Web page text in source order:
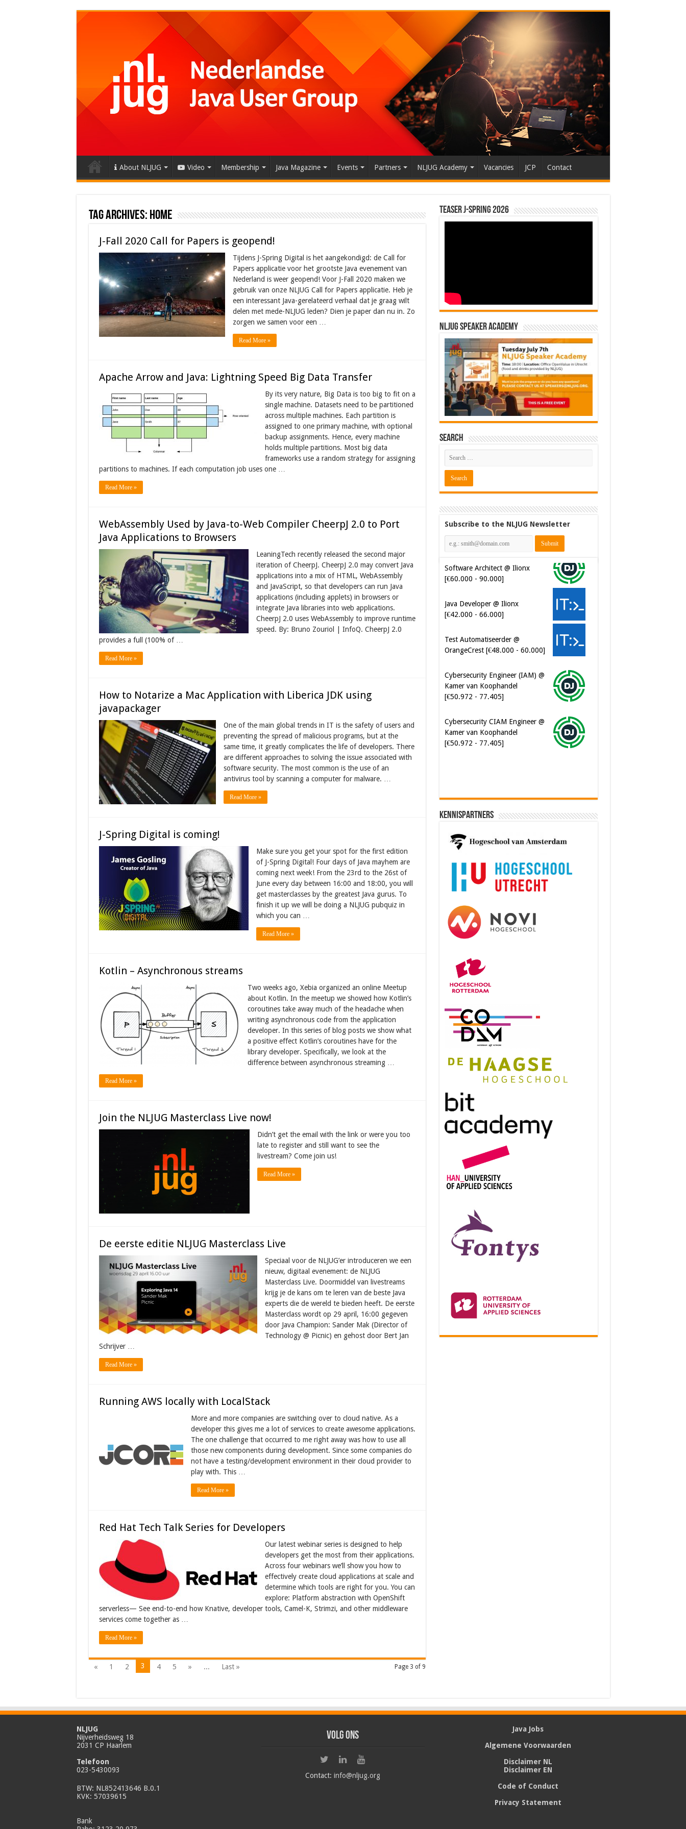
About NLJUG Video Membership Java Magazine Events Partners NLJUG Academy Vacancies JCP Contact
Tag Archives: home
J-Fall 2020 Call for Papers is geopend!
Tijdens J-Spring Digital is het aangekondigd: de Call for
Papers applicatie voor het grootste Java evenement van
Nederland is weer geopend! Voor J-Fall 2020 maken we
gebruik van onze NLJUG Call for Papers applicatie. Heb je
een interessant Java-gerelateerd verhaal dat je graag wilt
delen met mede-NLJUG leden? Dien je paper dan nu in. Zo
zorgen we samen voor een …
Read More »
Apache Arrow and Java: Lightning Speed Big Data Transfer
By its very nature, Big Data is too big to fit on a
single machine. Datasets need to be partitioned
across multiple machines. Each partition is
assigned to one primary machine, with optional
backup assignments. Hence, every machine
holds multiple partitions. Most big data
frameworks use a random strategy for assigning
partitions to machines. If each computation job uses one …
Read More »
WebAssembly Used by Java-to-Web Compiler CheerpJ 2.0 to Port
Java Applications to Browsers
LeaningTech recently released the second major
iteration of CheerpJ. CheerpJ 2.0 may convert Java
applications into a mix of HTML, WebAssembly
and JavaScript, so that developers can run Java
applications (including applets) in browsers or
integrate Java libraries into web applications.
CheerpJ 2.0 uses WebAssembly to improve runtime
speed. By: Bruno Zouriol | InfoQ. CheerpJ 2.0
provides a full (100% of …
Read More »
How to Notarize a Mac Application with Liberica JDK using
javapackager
One of the main global trends in IT is the safety of users and
preventing the spread of malicious programs, but at the
same time, it greatly complicates the life of developers. There
are different approaches to solving the issue associated with
software security. The most common is the use of an
antivirus tool by scanning a computer for malware. …
Read More »
J-Spring Digital is coming!
Make sure you get your spot for the first edition
of J-Spring Digital! Four days of Java mayhem are
coming next week! From the 23rd to the 26st of
June every day between 16:00 and 18:00, you will
get masterclasses by the greatest Java gurus. To
finish it up we will be doing a NLJUG pubquiz in
which you can …
Read More »
Kotlin – Asynchronous streams
Two weeks ago, Xebia organized an online Meetup
about Kotlin. In the meetup we showed how Kotlin’s
coroutines take away much of the headache when
writing asynchronous code from the application
developer. In this series of blog posts we show what
a positive effect Kotlin’s coroutines have for the
library developer. Specifically, we look at the
difference between asynchronous streaming …
Read More »
Join the NLJUG Masterclass Live now!
Didn’t get the email with the link or were you too
late to register and still want to see the
livestream? Come join us!
Read More »
De eerste editie NLJUG Masterclass Live
Speciaal voor de NLJUG’er introduceren we een
nieuw, digitaal evenement: de NLJUG
Masterclass Live. Doormiddel van livestreams
krijg je de kans om te leren van de beste Java
experts die de wereld te bieden heeft. De eerste
Masterclass wordt op 29 april, 16:00 gegeven
door Java Champion: Sander Mak (Director of
Technology @ Picnic) en gehost door Bert Jan
Schrijver …
Read More »
Running AWS locally with LocalStack
More and more companies are switching over to cloud native. As a
developer this gives me a lot of services to create awesome applications.
The one challenge that occurred to me right away was how to use all
those new components during development. Since some companies do
not have a testing/development environment in their cloud provider to
play with. This …
Read More »
Red Hat Tech Talk Series for Developers
Our latest webinar series is designed to help
developers get the most from their applications.
Across four webinars we’ll show you how to
effectively create cloud applications at scale and
determine which tools are right for you. You can
explore: Platform abstraction with OpenShift
serverless— See end-to-end how Knative, developer tools, Camel-K, Strimzi, and other middleware
services come together as …
Read More »
Page 3 of 9
« 1 2 3 4 5 » ... Last »
Teaser J-Spring 2026
NLJUG Speaker Academy
Search
Subscribe to the NLJUG Newsletter
[€60.000 - 90.000]
[€42.000 - 66.000]
OrangeCrest [€48.000 - 60.000]
Kamer van Koophandel
[€50.972 - 77.405]
Kamer van Koophandel
[€50.972 - 77.405]
Kennispartners
NLJUG
Nijverheidsweg 18
2031 CP Haarlem
Telefoon
023-5430093
BTW: NL852413646 B.0.1
KVK: 57039615
Bank
Volg ons
Contact:info@nljug.org
Java Jobs
Algemene Voorwaarden
Disclaimer NL
Disclaimer EN
Code of Conduct
Privacy Statement